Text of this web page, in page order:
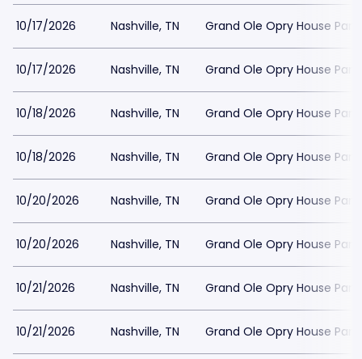
10/17/2026 Nashville, TN Grand Ole Opry House
10/17/2026 Nashville, TN Grand Ole Opry House
10/18/2026 Nashville, TN Grand Ole Opry House
10/18/2026 Nashville, TN Grand Ole Opry House
10/20/2026 Nashville, TN Grand Ole Opry House
10/20/2026 Nashville, TN Grand Ole Opry House
10/21/2026 Nashville, TN Grand Ole Opry House
10/21/2026 Nashville, TN Grand Ole Opry House